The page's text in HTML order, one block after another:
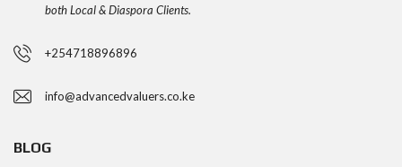
both Local & Diaspora Clients.
+254718896896
info@advancedvaluers.co.ke
BLOG